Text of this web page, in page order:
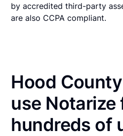
by accredited third-party
are also CCPA compliant.
Hood
use Notarize
hundreds of